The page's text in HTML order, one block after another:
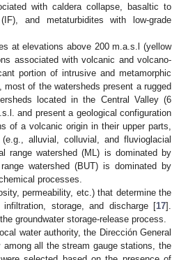
with caldera collapse, basaltic to
and metaturbidites with low-grade
at elevations above 200 m.a.s.l (yellow
associated with volcanic and volcano-
portion of intrusive and metamorphic
of the watersheds present a rugged
located in the Central Valley (6
and present a geological configuration
of a volcanic origin in their upper parts,
alluvial, colluvial, and fluvioglacial
range watershed (ML) is dominated by
watershed (BUT) is dominated by
processes.
permeability, etc.) that determine the
storage, and discharge [17].
groundwater storage-release process.
water authority, the Dirección General
all the stream gauge stations, the